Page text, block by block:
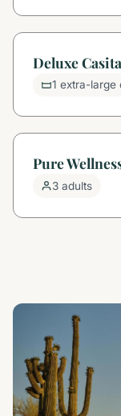
Deluxe
1 extra-large
Pure
3 adults